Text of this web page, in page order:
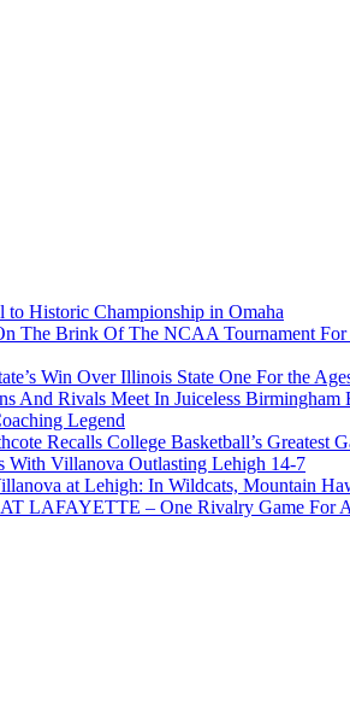
Historic Championship in Omaha
The Brink Of The NCAA Tournament
Win Over Illinois State One For the
And Rivals Meet In Juiceless
Legend
Recalls College Basketball’s Greatest
With Villanova Outlasting Lehigh 14-7
at Lehigh: In Wildcats, Mountain
LAFAYETTE – One Rivalry Game For